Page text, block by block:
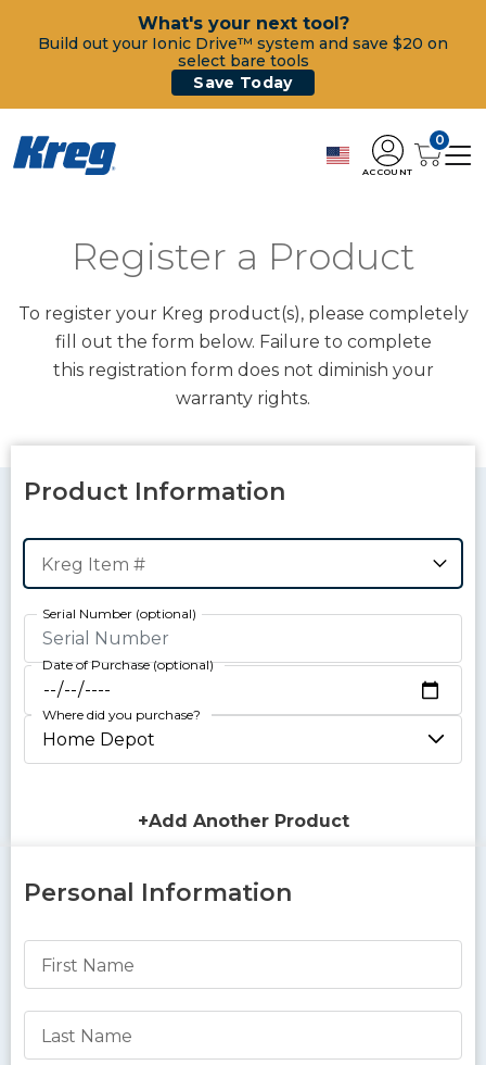
What's your next tool?
Build out your Ionic Drive™ system and save $20 on
select bare tools
Save Today
ACCOUNT
0
Register a Product
To register your Kreg product(s), please completely
fill out the form below. Failure to complete
this registration form does not diminish your
warranty rights.
Product Information
Kreg Item #
Serial Number
Date of Purchase
Where did you purchase?
+Add Another Product
Personal Information
First Name
Last Name